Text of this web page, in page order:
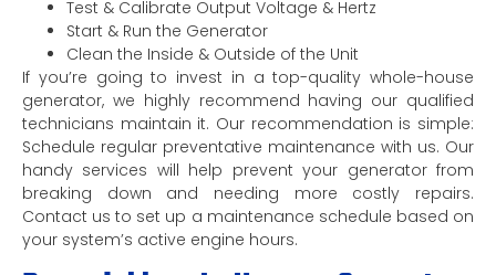
Test & Calibrate Output Voltage & Hertz
Start & Run the Generator
Clean the Inside & Outside of the Unit
If you’re going to invest in a top-quality whole-house
generator, we highly recommend having our qualified
technicians maintain it. Our recommendation is simple:
Schedule regular preventative maintenance with us. Our
handy services will help prevent your generator from
breaking down and needing more costly repairs.
Contact us to set up a maintenance schedule based on
your system’s active engine hours.